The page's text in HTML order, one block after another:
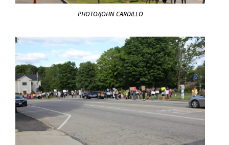
PHOTO/JOHN CARDILLO